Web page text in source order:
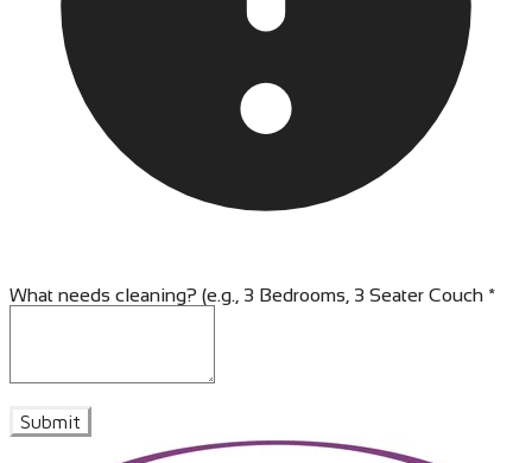
What needs cleaning? (e.g., 3 Bedrooms, 3 Seater Couch *
Submit